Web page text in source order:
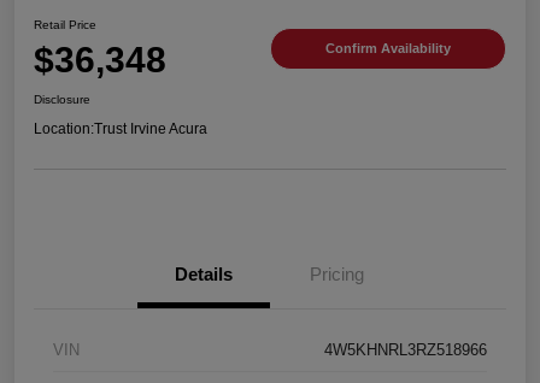
Retail Price
$36,348 Confirm Availability
Disclosure
Location:Trust Irvine Acura
Details Pricing
VIN 4W5KHNRL3RZ518966